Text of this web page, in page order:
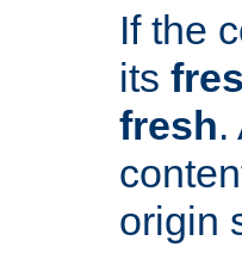
If the
its
fresh.
origin